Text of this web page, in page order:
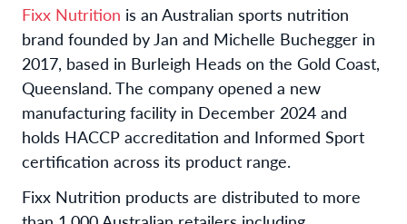
Fixx Nutrition is an Australian sports nutrition
brand founded by Jan and Michelle Buchegger in
2017, based in Burleigh Heads on the Gold Coast,
Queensland. The company opened a new
manufacturing facility in December 2024 and
holds HACCP accreditation and Informed Sport
certification across its product range.
Fixx Nutrition products are distributed to more